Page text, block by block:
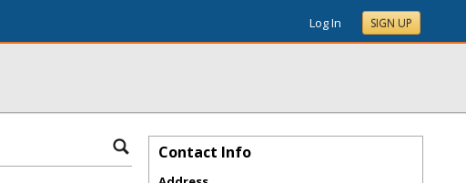
Log In SIGN UP
Contact Info